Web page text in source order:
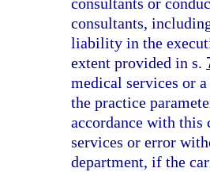
consultants,
liability in the
extent provided in s.
medical services or
the practice
accordance with this
services or error
department, if the